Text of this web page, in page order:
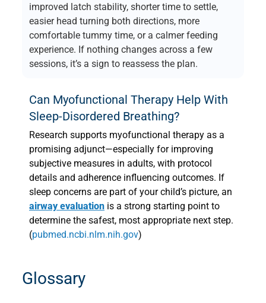
improved latch stability, shorter time to settle,
easier head turning both directions, more
comfortable tummy time, or a calmer feeding
experience. If nothing changes across a few
sessions, it’s a sign to reassess the plan.
Can Myofunctional Therapy Help With
Sleep-Disordered Breathing?
Research supports myofunctional therapy as a
promising adjunct—especially for improving
subjective measures in adults, with protocol
details and adherence influencing outcomes. If
sleep concerns are part of your child’s picture, an
airway evaluation is a strong starting point to
determine the safest, most appropriate next step.
(pubmed.ncbi.nlm.nih.gov)
Glossary